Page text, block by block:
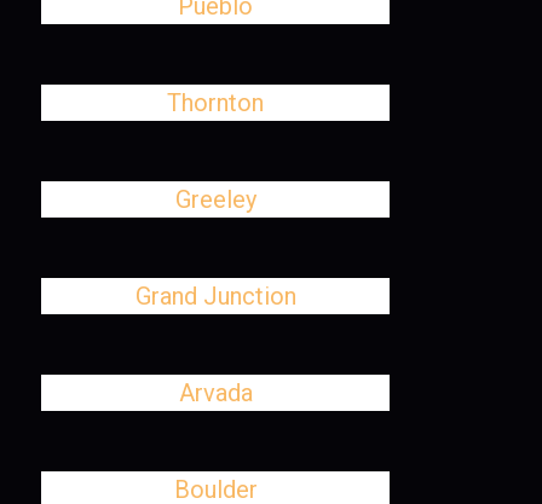
Pueblo
Thornton
Greeley
Grand Junction
Arvada
Boulder